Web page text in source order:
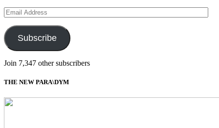
Email
Address
Subscribe
Join 7,347 other subscribers
THE NEW PARA\DYM